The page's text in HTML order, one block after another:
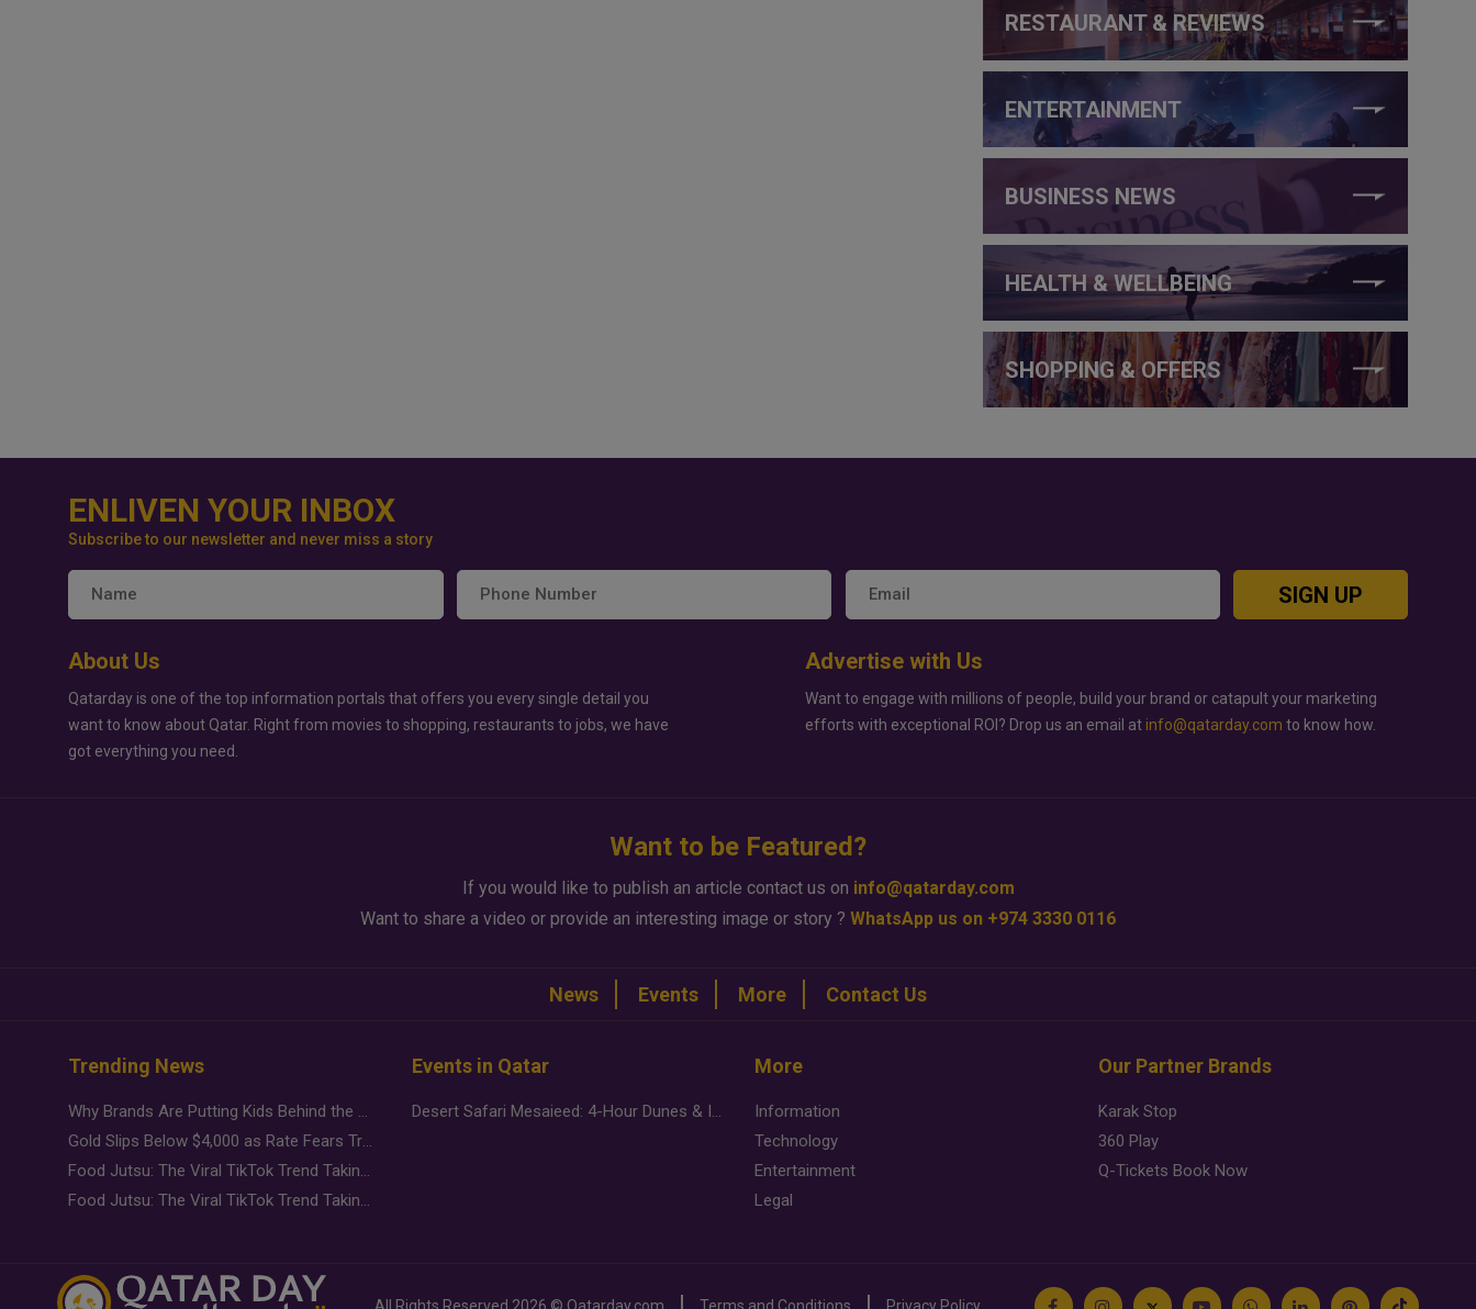
RESTAURANT & REVIEWS
ENTERTAINMENT
BUSINESS NEWS
HEALTH & WELLBEING
SHOPPING & OFFERS
ENLIVEN YOUR INBOX
Subscribe to our newsletter and never miss a story
SIGN UP
About Us
Qatarday is one of the top information portals that offers you every single detail you
want to know about Qatar. Right from movies to shopping, restaurants to jobs, we have
got everything you need.
Advertise with Us
Want to engage with millions of people, build your brand or catapult your marketing
efforts with exceptional ROI? Drop us an email at info@qatarday.com to know how.
Want to be Featured?
If you would like to publish an article contact us on info@qatarday.com
Want to share a video or provide an interesting image or story ? WhatsApp us on +974 3330 0116
News Events More Contact Us
Trending News
Why Brands Are Putting Kids Behind the Camera in a New Instagram Trend
Gold Slips Below $4,000 as Rate Fears Trump Geopolitical Risk
Food Jutsu: The Viral TikTok Trend Taking Over Social Media
Food Jutsu: The Viral TikTok Trend Taking Over Social Media
Events in Qatar
Desert Safari Mesaieed: 4-Hour Dunes & Inland Sea Adventure
More
Information
Technology
Entertainment
Legal
Our Partner Brands
Karak Stop
360 Play
Q-Tickets Book Now
All Rights Reserved 2026 © Qatarday.com Terms and Conditions Privacy Policy